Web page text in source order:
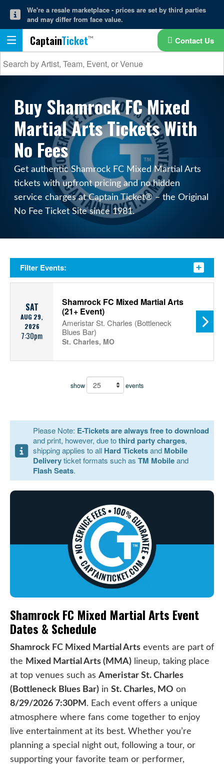
We're a resale marketplace - prices are set by third parties
and may differ from face value.
CaptainTicket Contact Us
Buy Shamrock FC Mixed
Martial Arts Tickets With
No Fees
Get authentic Shamrock FC Mixed Martial Arts
tickets with upfront pricing and no hidden
service charges at Captain Ticket® – the Original
No Fee Ticket Site since 1981.
Filter Events:
SAT
AUG 29,
2026
7:30pm
Shamrock FC Mixed Martial Arts
(21+ Event)
Ameristar St. Charles (Bottleneck
Blues Bar)
St. Charles, MO
show events
Please Note: E-Tickets are always free to download
and print, however, due tothird party charges,
shipping applies to all Hard Ticketsand Mobile
Deliveryticket formats such as TM Mobileand
Flash Seats.
Shamrock FC Mixed Martial Arts Event
Dates & Schedule
Shamrock FC Mixed Martial Arts events are part of
the Mixed Martial Arts (MMA) lineup, taking place
at top venues such as Ameristar St. Charles
(Bottleneck Blues Bar) in St. Charles, MO on
8/29/2026 7:30PM . Each event offers a unique
atmosphere where fans come together to enjoy
live entertainment at its best. Whether you’re
planning a special night out, following a tour, or
supporting your favorite team or performer,